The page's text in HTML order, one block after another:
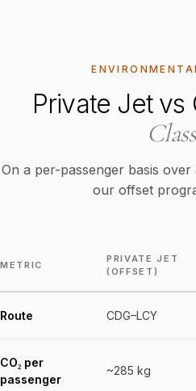
Private Jet vs
On a per-passenger basis
our offset
METRIC
PRIVATE JET
(OFFSET)
Route CDG–LCY
CO₂ per
passenger
~285 kg